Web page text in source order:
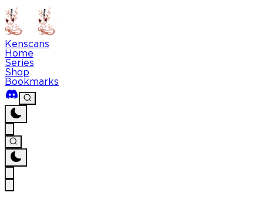
Kenscans
Home
Series
Shop
Bookmarks